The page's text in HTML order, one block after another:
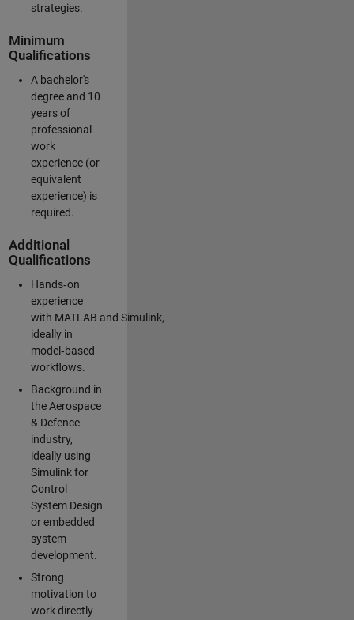
strategies.
Minimum
Qualifications
A bachelor's
degree and 10
years of
professional
work
experience (or
equivalent
experience) is
required.
Additional
Qualifications
Hands‑on
experience
with MATLAB and Simulink,
ideally in
model‑based
workflows.
Background in
the Aerospace
& Defence
industry,
ideally using
Simulink for
Control
System Design
or embedded
system
development.
Strong
motivation to
work directly